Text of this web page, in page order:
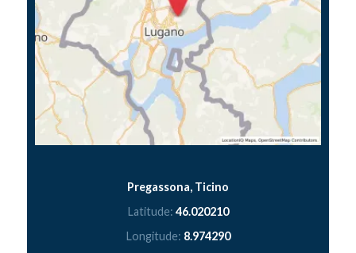
Pregassona, Ticino
Latitude: 46.020210
Longitude: 8.974290